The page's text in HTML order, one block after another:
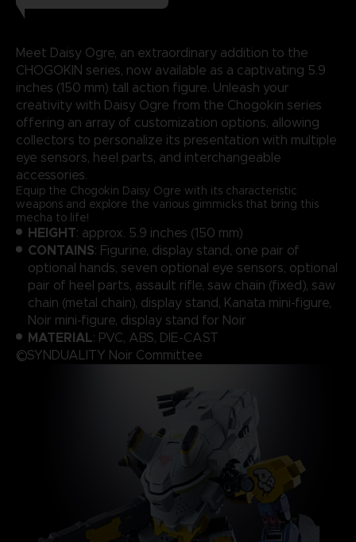
Meet Daisy Ogre, an extraordinary addition to the
CHOGOKIN series, now available as a captivating 5.9
inches (150 mm) tall action figure. Unleash your
creativity with Daisy Ogre from the Chogokin series
offering an array of customization options, allowing
collectors to personalize its presentation with multiple
eye sensors, heel parts, and interchangeable
accessories.
Equip the Chogokin Daisy Ogre with its characteristic
weapons and explore the various gimmicks that bring this
mecha to life!
HEIGHT: approx. 5.9 inches (150 mm)
CONTAINS: Figurine, display stand, one pair of
optional hands, seven optional eye sensors, optional
pair of heel parts, assault rifle, saw chain (fixed), saw
chain (metal chain), display stand, Kanata mini-figure,
Noir mini-figure, display stand for Noir
MATERIAL: PVC, ABS, DIE-CAST
©SYNDUALITY Noir Committee